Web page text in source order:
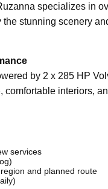
specializes in
the stunning scenery
by 2 x 285 HP
comfortable interiors,
services
and planned route